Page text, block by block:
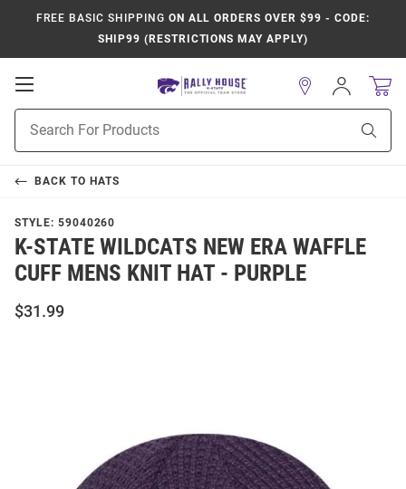
FREE BASIC SHIPPING ON ALL ORDERS OVER $99 - CODE:
SHIP99 (RESTRICTIONS MAY APPLY)
Open
Navigation
Search
Sign
In
BACK TO HATS
STYLE: 59040260
K-STATE WILDCATS NEW ERA WAFFLE
CUFF MENS KNIT HAT - PURPLE
$31.99